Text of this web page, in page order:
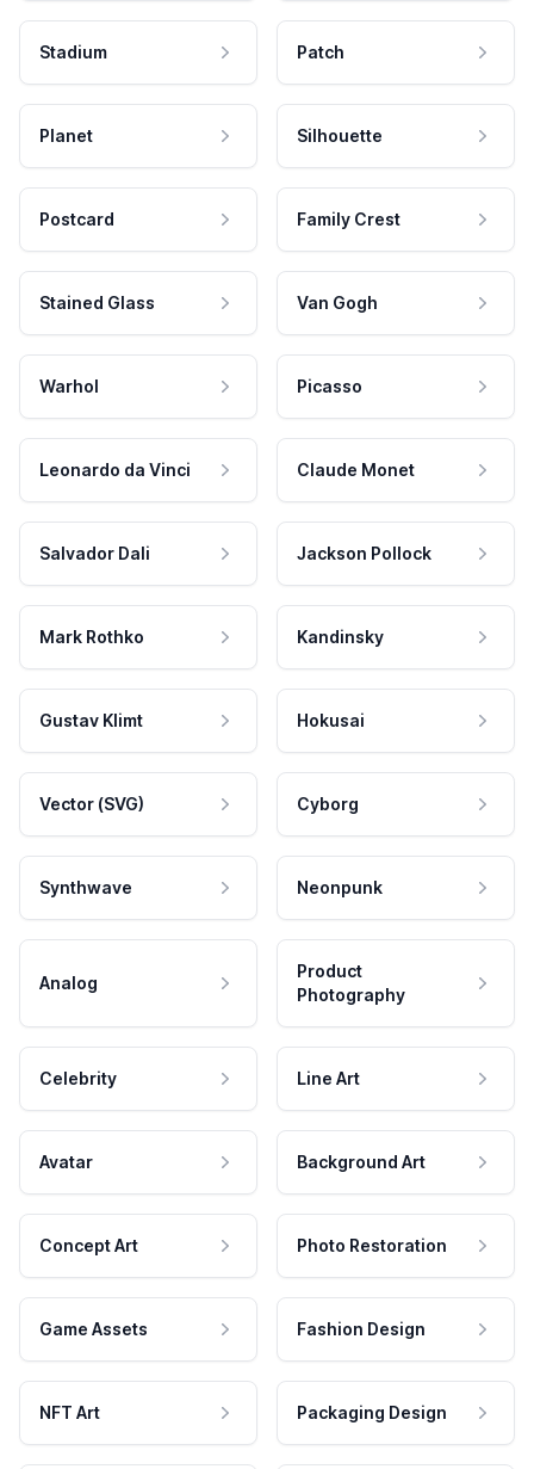
Stadium Patch
Planet Silhouette
Postcard Family Crest
Stained Glass Van Gogh
Warhol Picasso
Leonardo da Vinci Claude Monet
Salvador Dali Jackson Pollock
Mark Rothko Kandinsky
Gustav Klimt Hokusai
Vector (SVG) Cyborg
Synthwave Neonpunk
Analog
Product
Photography
Celebrity Line Art
Avatar Background Art
Concept Art Photo Restoration
Game Assets Fashion Design
NFT Art Packaging Design